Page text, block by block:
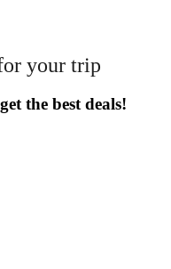
your trip
the best deals!